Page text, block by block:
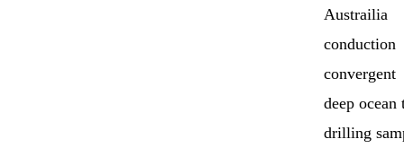
Austrailia
conduction
convergent
deep ocean
drilling